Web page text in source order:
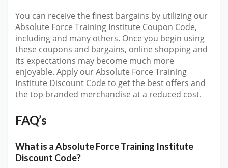
You can receive the finest bargains by utilizing our
Absolute Force Training Institute Coupon Code,
including and many others. Once you begin using
these coupons and bargains, online shopping and
its expectations may become much more
enjoyable. Apply our Absolute Force Training
Institute Discount Code to get the best offers and
the top branded merchandise at a reduced cost.
FAQ’s
What is a Absolute Force Training Institute
Discount Code?